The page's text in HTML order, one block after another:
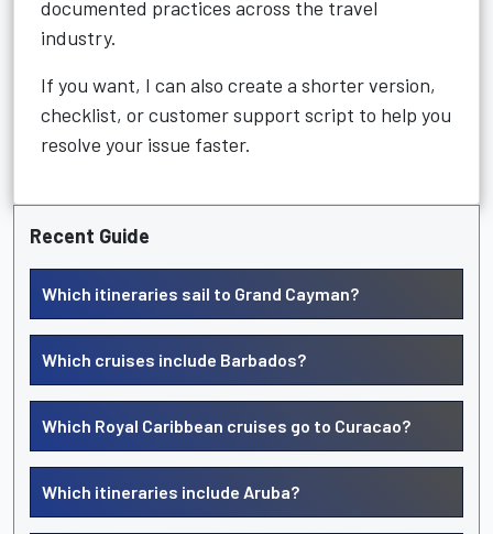
documented practices across the travel
industry.
If you want, I can also create a shorter version,
checklist, or customer support script to help you
resolve your issue faster.
Recent Guide
Which itineraries sail to Grand Cayman?
Which cruises include Barbados?
Which Royal Caribbean cruises go to Curacao?
Which itineraries include Aruba?